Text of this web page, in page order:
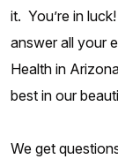
it. You’re in
answer all your
Health in
best in our
We get